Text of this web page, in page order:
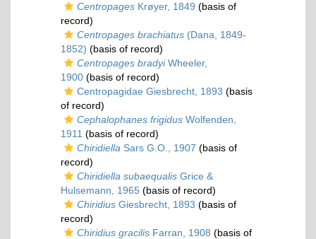
Centropages Krøyer, 1849 (basis of
record)
Centropages brachiatus (Dana, 1849-
1852) (basis of record)
Centropages bradyiWheeler,
1900 (basis of record)
Centropagidae Giesbrecht, 1893 (basis
of record)
Cephalophanes frigidus Wolfenden,
1911 (basis of record)
Chiridiella Sars G.O., 1907 (basis of
record)
Chiridiella subaequalis Grice &
Hulsemann, 1965 (basis of record)
Chiridius Giesbrecht, 1893 (basis of
record)
Chiridius gracilis Farran, 1908 (basis of